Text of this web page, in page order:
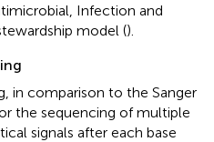
Infection and
model ().
in comparison to the Sanger
the sequencing of multiple
signals after each base